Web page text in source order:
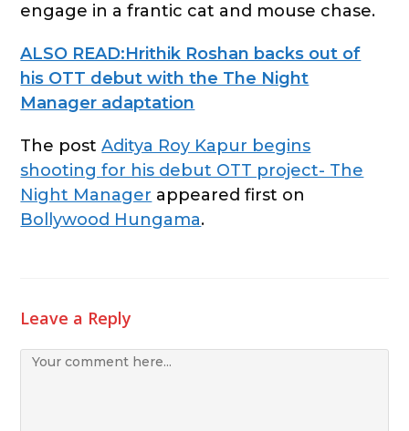
engage in a frantic cat and mouse chase.
ALSO READ:Hrithik Roshan backs out of
his OTT debut with the The Night
Manager adaptation
The postAditya Roy Kapur begins
shooting for his debut OTT project- The
Night Manager appeared first on
Bollywood Hungama.
Leave a Reply